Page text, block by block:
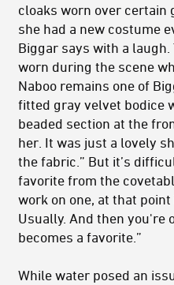
cloaks worn over certain
she had a new costume
Biggar says with a
worn during the scene
Naboo remains one of
fitted gray velvet bodice
beaded section at the
her. It was just a lovely
the fabric.” But it’s
favorite from the
work on one, at that
Usually. And then you're
becomes a favorite.”
While water posed an